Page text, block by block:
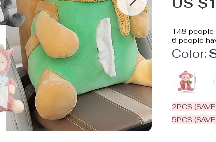
US
148 people
6 people
Color:
2PCS (SAVE
5PCS (SAVE